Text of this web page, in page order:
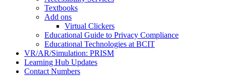
Textbooks
Add ons
Virtual Clickers
Educational Guide to Privacy Compliance
Educational Technologies at BCIT
VR/AR/Simulation: PRISM
Learning Hub Updates
Contact Numbers